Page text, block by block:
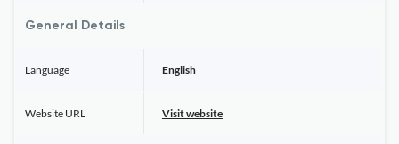
General Details
Language English
Website URL Visit website